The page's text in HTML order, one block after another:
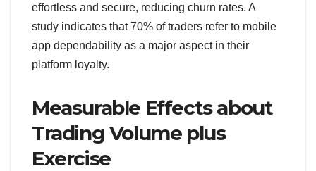
effortless and secure, reducing churn rates. A
study indicates that 70% of traders refer to mobile
app dependability as a major aspect in their
platform loyalty.
Measurable Effects about
Trading Volume plus
Exercise